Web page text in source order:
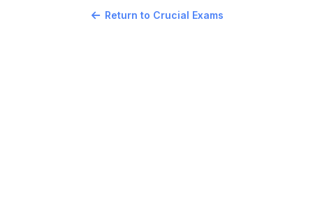
Return to Crucial Exams